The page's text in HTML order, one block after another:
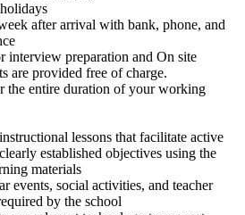
after arrival with bank, phone, and
interview preparation and On site
are provided free of charge.
the entire duration of your working
lessons that facilitate active
established objectives using the
materials
events, social activities, and teacher
by the school